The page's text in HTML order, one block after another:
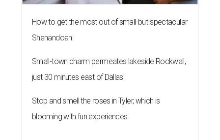
How to get the most out of small-but-spectacular
Shenandoah
Small-town charm permeates lakeside Rockwall,
just 30 minutes east of Dallas
Stop and smell the roses in Tyler, which is
blooming with fun experiences